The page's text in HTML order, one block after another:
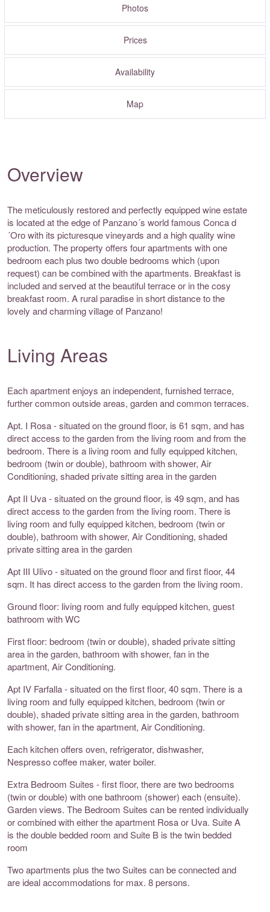
Photos
Prices
Availability
Map
Overview
The meticulously restored and perfectly equipped wine estate
is located at the edge of Panzano´s world famous Conca d
´Oro with its picturesque vineyards and a high quality wine
production. The property offers four apartments with one
bedroom each plus two double bedrooms which (upon
request) can be combined with the apartments. Breakfast is
included and served at the beautiful terrace or in the cosy
breakfast room. A rural paradise in short distance to the
lovely and charming village of Panzano!
Living Areas
Each apartment enjoys an independent, furnished terrace,
further common outside areas, garden and common terraces.
Apt. I Rosa - situated on the ground floor, is 61 sqm, and has
direct access to the garden from the living room and from the
bedroom. There is a living room and fully equipped kitchen,
bedroom (twin or double), bathroom with shower, Air
Conditioning, shaded private sitting area in the garden
Apt II Uva - situated on the ground floor, is 49 sqm, and has
direct access to the garden from the living room. There is
living room and fully equipped kitchen, bedroom (twin or
double), bathroom with shower, Air Conditioning, shaded
private sitting area in the garden
Apt III Ulivo - situated on the ground floor and first floor, 44
sqm. It has direct access to the garden from the living room.
Ground floor: living room and fully equipped kitchen, guest
bathroom with WC
First floor: bedroom (twin or double), shaded private sitting
area in the garden, bathroom with shower, fan in the
apartment, Air Conditioning.
Apt IV Farfalla - situated on the first floor, 40 sqm. There is a
living room and fully equipped kitchen, bedroom (twin or
double), shaded private sitting area in the garden, bathroom
with shower, fan in the apartment, Air Conditioning.
Each kitchen offers oven, refrigerator, dishwasher,
Nespresso coffee maker, water boiler.
Extra Bedroom Suites - first floor, there are two bedrooms
(twin or double) with one bathroom (shower) each (ensuite).
Garden views. The Bedroom Suites can be rented individually
or combined with either the apartment Rosa or Uva. Suite A
is the double bedded room and Suite B is the twin bedded
room
Two apartments plus the two Suites can be connected and
are ideal accommodations for max. 8 persons.